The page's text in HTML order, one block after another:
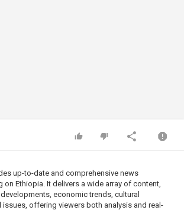
up-to-date and comprehensive news
on Ethiopia. It delivers a wide array of content,
economic trends, cultural
issues, offering viewers both analysis and real-